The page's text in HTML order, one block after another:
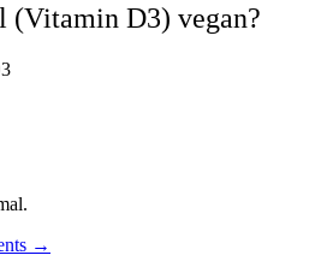
(Vitamin D3) vegan?
→